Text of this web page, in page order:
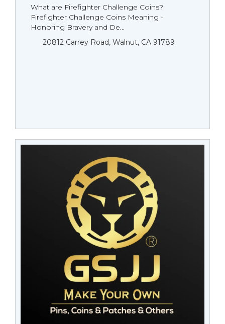
What are Firefighter Challenge Coins?
Firefighter Challenge Coins Meaning -
Honoring Bravery and De...
20812 Carrey Road, Walnut, CA 91789